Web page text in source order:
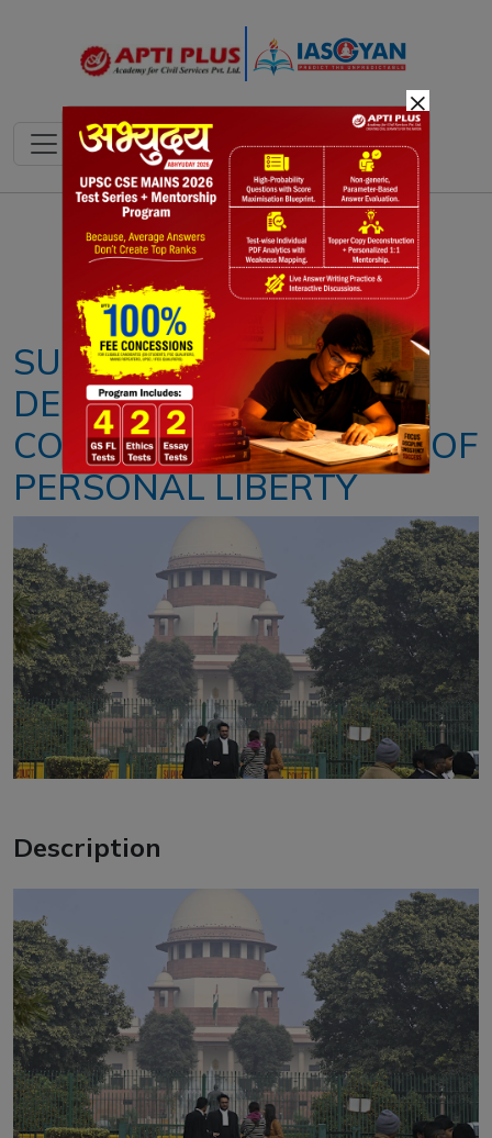
Notes PYQ's Blogs Daily Quiz
SUPREME COURT HAS
DEEPENED THE
CONSTITUTIONAL IDEA OF
PERSONAL LIBERTY
Description
×